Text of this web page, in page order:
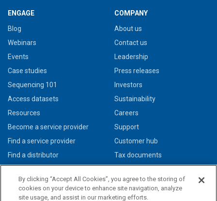
ENGAGE
Blog
Webinars
Events
Case studies
Sequencing 101
Access datasets
Resources
Become a service provider
Find a service provider
Find a distributor
COMPANY
About us
Contact us
Leadership
Press releases
Investors
Sustainability
Careers
Support
Customer hub
Tax documents
By clicking “Accept All Cookies”, you agree to the storing of
cookies on your device to enhance site navigation, analyze
site usage, and assist in our marketing efforts.